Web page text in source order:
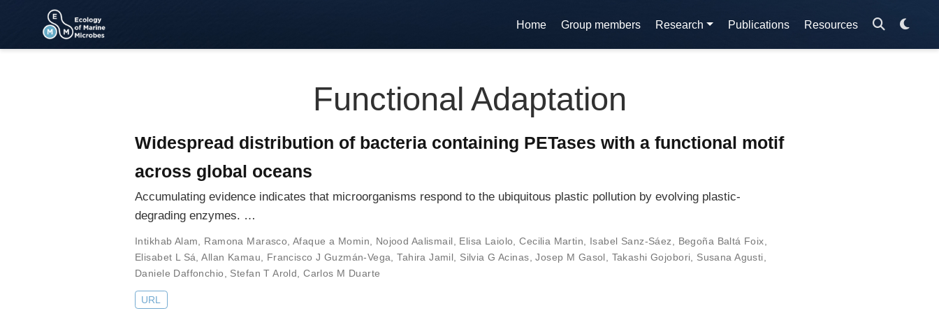
Home Group members Research Publications Resources
Functional Adaptation
Widespread distribution of bacteria containing PETases with a functional motif
across global oceans
Accumulating evidence indicates that microorganisms respond to the ubiquitous plastic pollution by evolving plastic-
degrading enzymes. …
Intikhab Alam Ramona Marasco ,Afaque a Momin Nojood Aalismail Elisa Laiolo ,Cecilia Martin Isabel Sanz-Sáez Begoña Baltá Foix
Elisabet L Sá ,Allan Kamau Francisco J Guzmán-Vega ,Tahira Jamil Silvia G Acinas ,Josep M Gasol Takashi Gojobori Susana Agusti
Daniele Daffonchio
Stefan T Arold ,Carlos M Duarte
URL